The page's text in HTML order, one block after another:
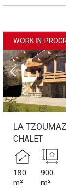
WORK IN
LA TZOUMAZ
CHALET
180
m²
900
m²